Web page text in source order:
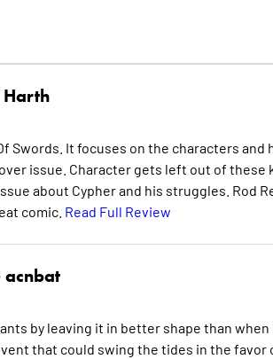
Swords. It focuses on the characters
issue. Character gets left out of these
about Cypher and his struggles. Rod
comic. Read Full Review
acnbat
by leaving it in better shape than when
that could swing the tides in the